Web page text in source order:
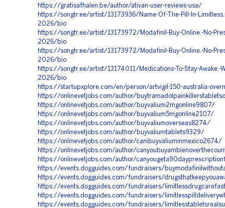
https://gratisafhalen.be/author/ativan-user-reviews-usa/
https://songtr.ee/artist/13173936/Name-Of-The-Pill-In-
2026/bio
https://songtr.ee/artist/13173972/Modafinil-Buy-Online.-No-
2026/bio
https://songtr.ee/artist/13173972/Modafinil-Buy-Online.-No-
2026/bio
https://songtr.ee/artist/13174011/Medications-To-Stay-Awake.-
2026/bio
https://startupxplore.com/en/person/artvigil-150-australia-
https://onlinevetjobs.com/author/
https://onlinevetjobs.com/author/buyvalium2mgonline9807/
https://onlinevetjobs.com/author/buyvalium5mgonline2107/
https://onlinevetjobs.com/author/buyvaliumoverseas8274/
https://onlinevetjobs.com/author/buyvaliumtablets9329/
https://onlinevetjobs.com/author/canibuyvaliuminmexico2674/
https://onlinevetjobs.com/author/
https://onlinevetjobs.com/author/
https://events.dogguides.com/fundraisers/
https://events.dogguides.com/fundraisers/
https://events.dogguides.com/fundraisers/limitlessdrugcarefast
https://events.dogguides.com/fundraisers/
https://events.dogguides.com/fundraisers/